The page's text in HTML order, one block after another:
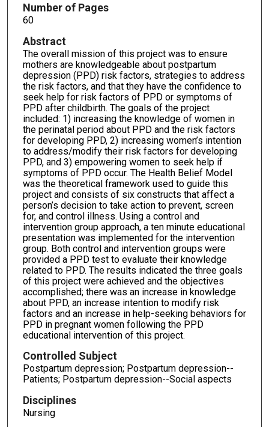
Number of Pages
60
Abstract
The overall mission of this project was to ensure
mothers are knowledgeable about postpartum
depression (PPD) risk factors, strategies to address
the risk factors, and that they have the confidence to
seek help for risk factors of PPD or symptoms of
PPD after childbirth. The goals of the project
included: 1) increasing the knowledge of women in
the perinatal period about PPD and the risk factors
for developing PPD, 2) increasing women’s intention
to address/modify their risk factors for developing
PPD, and 3) empowering women to seek help if
symptoms of PPD occur. The Health Belief Model
was the theoretical framework used to guide this
project and consists of six constructs that affect a
person’s decision to take action to prevent, screen
for, and control illness. Using a control and
intervention group approach, a ten minute educational
presentation was implemented for the intervention
group. Both control and intervention groups were
provided a PPD test to evaluate their knowledge
related to PPD. The results indicated the three goals
of this project were achieved and the objectives
accomplished; there was an increase in knowledge
about PPD, an increase intention to modify risk
factors and an increase in help-seeking behaviors for
PPD in pregnant women following the PPD
educational intervention of this project.
Controlled Subject
Postpartum depression; Postpartum depression--
Patients; Postpartum depression--Social aspects
Disciplines
Nursing